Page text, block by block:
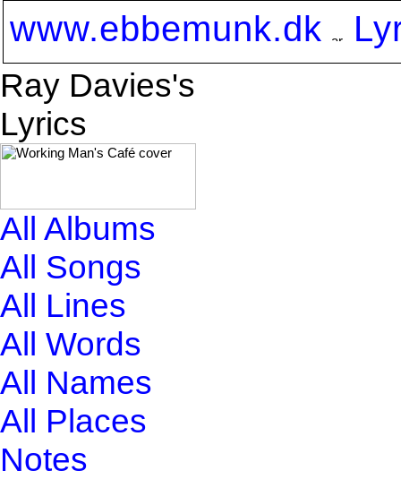
www.ebbemunk.dk
Ray Davies's
Lyrics
All Albums
All Songs
All Lines
All Words
All Names
All Places
Notes